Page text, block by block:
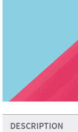
DESCRIPTION